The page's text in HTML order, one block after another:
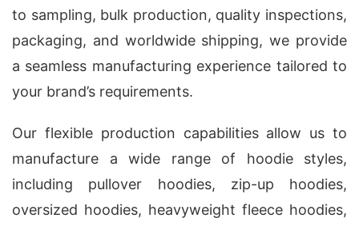
to sampling, bulk production, quality inspections,
packaging, and worldwide shipping, we provide
a seamless manufacturing experience tailored to
your brand’s requirements.
Our flexible production capabilities allow us to
manufacture a wide range of hoodie styles,
including pullover hoodies, zip-up hoodies,
oversized hoodies, heavyweight fleece hoodies,